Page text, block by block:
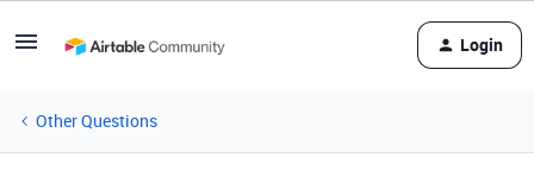
Login
Other Questions